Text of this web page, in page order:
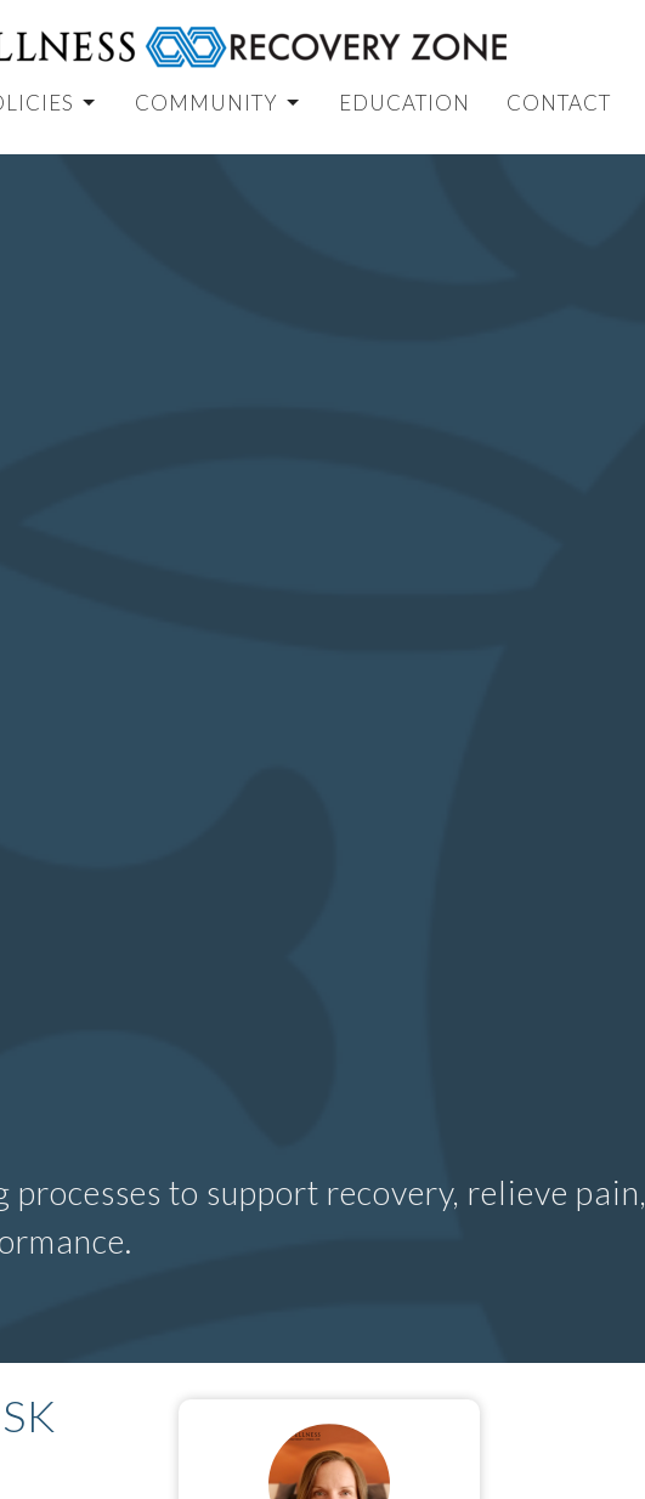
COMMUNITY EDUCATION CONTACT
to support recovery, relieve pain,